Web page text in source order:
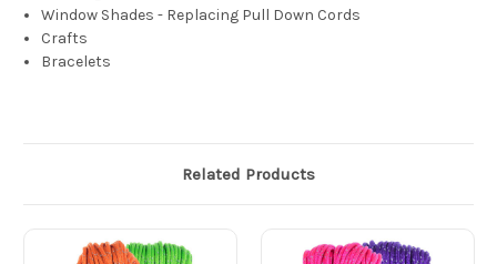
Window Shades - Replacing Pull Down Cords
Crafts
Bracelets
Related Products